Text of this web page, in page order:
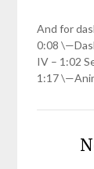
And for
0:08
IV – 1:02
1:17